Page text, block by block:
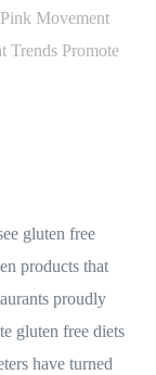
Movement
Trends Promote
gluten free
products that
proudly
gluten free diets
have turned